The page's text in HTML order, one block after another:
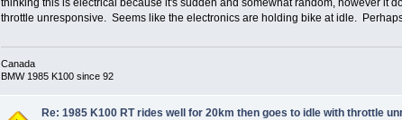
thinking this is electrical because it's sudden and somewhat random, however it
throttle unresponsive. Seems like the electronics are holding bike at idle.
Canada
BMW 1985 K100 since 92
Re: 1985 K100 RT rides well for 20km then goes to idle with throttle